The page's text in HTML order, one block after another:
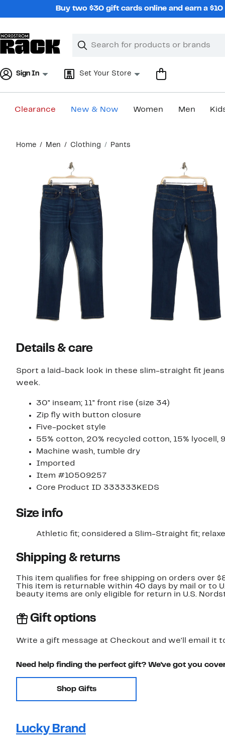
Buy two $30 gift cards online and earn a
Search
Clear
Clear
Sign In Set Your Store
Clearance New & Now Women Men
content
Home Men Clothing Pants
Details & care
Sport a laid-back look in these slim-straight fit
week.
30" inseam; 11" front rise (size 34)
Zip fly with button closure
Five-pocket style
55% cotton, 20% recycled cotton, 15% lyocell,
Machine wash, tumble dry
Imported
Item #10509257
Core Product ID 333333KEDS
Size info
Athletic fit; considered a Slim-Straight fit;
Shipping & returns
This item qualifies for free shipping on orders over
This item is returnable within 40 days by mail or to
beauty items are only eligible for return in U.S.
Gift options
Write a gift message at Checkout and we'll email it
Need help finding the perfect gift? We've got you
Shop Gifts
Lucky Brand